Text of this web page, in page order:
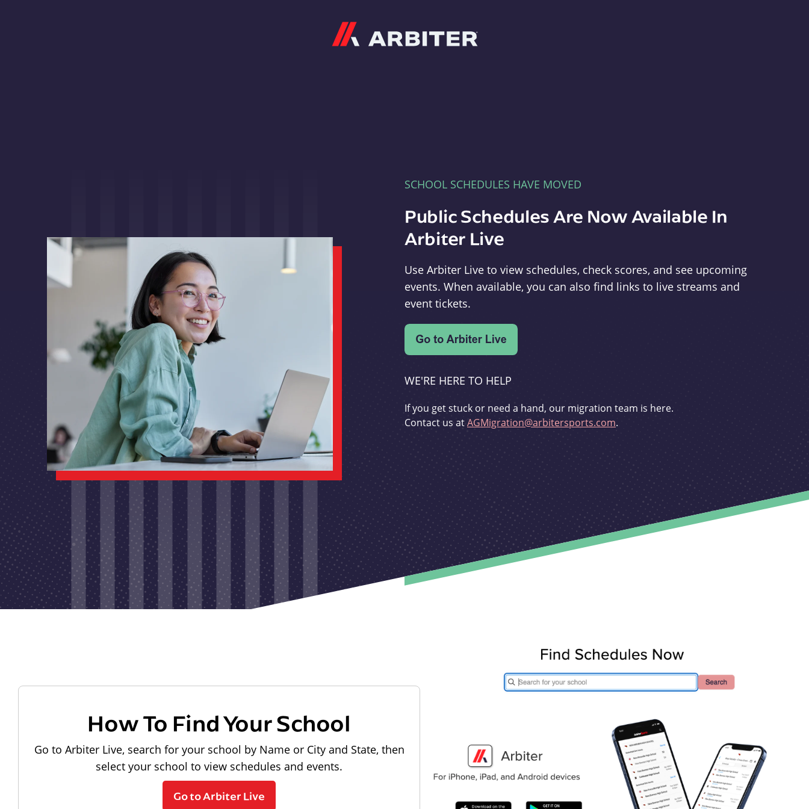
SCHOOL SCHEDULES HAVE MOVED
Public Schedules Are Now Available In
Arbiter Live
Use Arbiter Live to view schedules, check scores, and see upcoming
events. When available, you can also find links to live streams and
event tickets.
WE'RE HERE TO HELP
If you get stuck or need a hand, our migration team is here.
Contact us atAGMigration@arbitersports.com.
How To Find Your School
Go to Arbiter Live, search for your school by Name or City and State, then
select your school to view schedules and events.
Go to Arbiter Live